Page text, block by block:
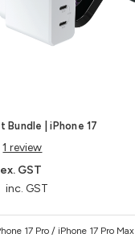
Bundle | iPhone 17
1 review
inc. GST
ex. GST
17 Pro / iPhone 17 Pro Max